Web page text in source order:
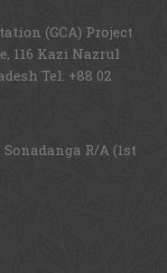
(GCA) Project
116 Kazi Nazrul
Tel: +88 02
Sonadanga R/A (1st